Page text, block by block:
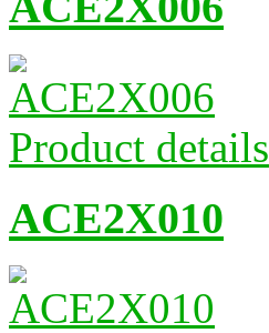
Product details
ACE2X010